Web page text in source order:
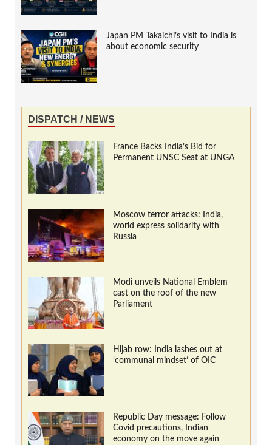
Japan PM Takaichi’s visit to India is
about economic security
DISPATCH / NEWS
France Backs India’s Bid for
Permanent UNSC Seat at UNGA
Moscow terror attacks: India,
world express solidarity with
Russia
Modi unveils National Emblem
cast on the roof of the new
Parliament
Hijab row: India lashes out at
‘communal mindset’ of OIC
Republic Day message: Follow
Covid precautions, Indian
economy on the move again